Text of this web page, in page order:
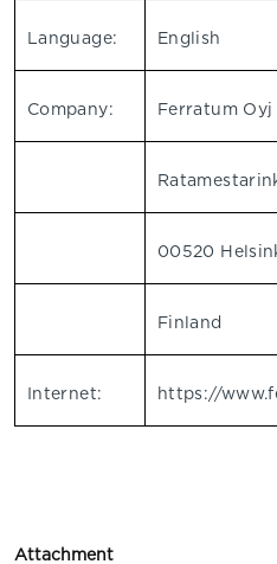
Language: English
Company: Ferratum Oyj
00520
Finland
Internet: https://
Attachment